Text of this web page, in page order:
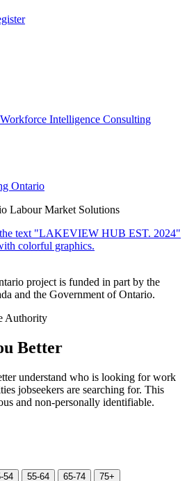
Intelligence Consulting
Labour Market Solutions
project is funded in part by the
and the Government of Ontario.
Authority
Better
understand who is looking for work
jobseekers are searching for. This
and non-personally identifiable.
54 55-64 65-74 75+